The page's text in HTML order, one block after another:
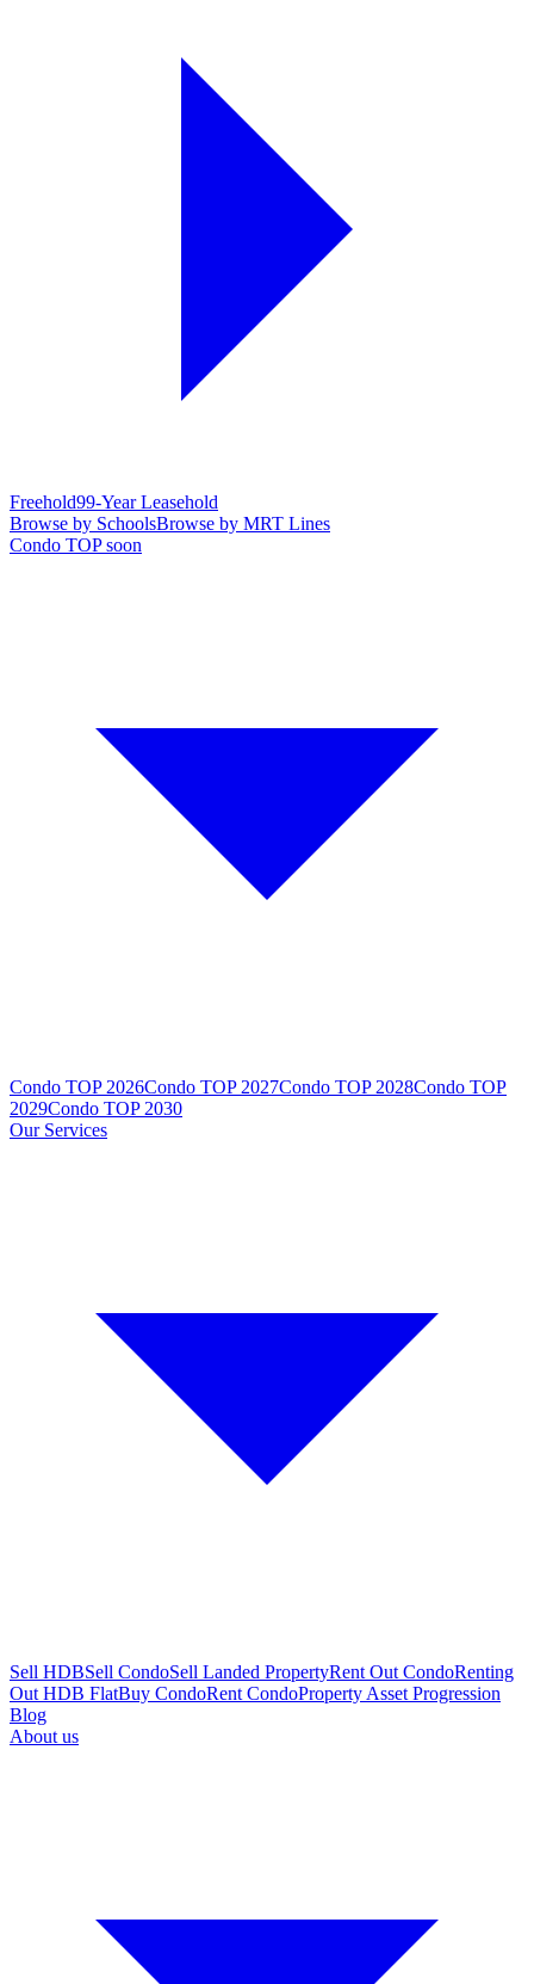
Freehold99-Year Leasehold
Browse by SchoolsBrowse by MRT Lines
Condo TOP soon
Condo TOP 2026Condo TOP 2027Condo TOP 2028Condo TOP
2029Condo TOP 2030
Our Services
Sell HDBSell CondoSell Landed PropertyRent Out CondoRenting
Out HDB FlatBuy CondoRent CondoProperty Asset Progression
Blog
About us